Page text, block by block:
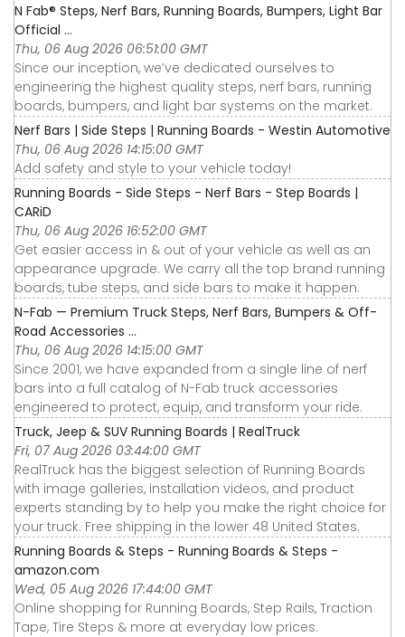
N Fab® Steps, Nerf Bars, Running Boards, Bumpers, Light Bar
Official ...
Thu, 06 Aug 2026 06:51:00 GMT
Since our inception, we’ve dedicated ourselves to
engineering the highest quality steps, nerf bars, running
boards, bumpers, and light bar systems on the market.
Nerf Bars | Side Steps | Running Boards - Westin Automotive
Thu, 06 Aug 2026 14:15:00 GMT
Add safety and style to your vehicle today!
Running Boards - Side Steps - Nerf Bars - Step Boards |
CARiD
Thu, 06 Aug 2026 16:52:00 GMT
Get easier access in & out of your vehicle as well as an
appearance upgrade. We carry all the top brand running
boards, tube steps, and side bars to make it happen.
N-Fab — Premium Truck Steps, Nerf Bars, Bumpers & Off-
Road Accessories ...
Thu, 06 Aug 2026 14:15:00 GMT
Since 2001, we have expanded from a single line of nerf
bars into a full catalog of N-Fab truck accessories
engineered to protect, equip, and transform your ride.
Truck, Jeep & SUV Running Boards | RealTruck
Fri, 07 Aug 2026 03:44:00 GMT
RealTruck has the biggest selection of Running Boards
with image galleries, installation videos, and product
experts standing by to help you make the right choice for
your truck. Free shipping in the lower 48 United States.
Running Boards & Steps - Running Boards & Steps -
amazon.com
Wed, 05 Aug 2026 17:44:00 GMT
Online shopping for Running Boards, Step Rails, Traction
Tape, Tire Steps & more at everyday low prices.